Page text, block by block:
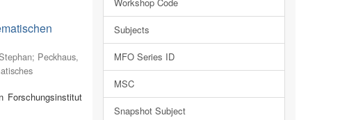
; Peckhaus,
Forschungsinstitut
Subjects
MFO Series ID
MSC
Snapshot Subject